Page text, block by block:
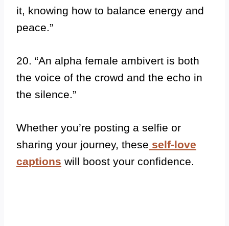
it, knowing how to balance energy and
peace.”
20. “An alpha female ambivert is both
the voice of the crowd and the echo in
the silence.”
Whether you’re posting a selfie or
sharing your journey, these self-love
captions will boost your confidence.